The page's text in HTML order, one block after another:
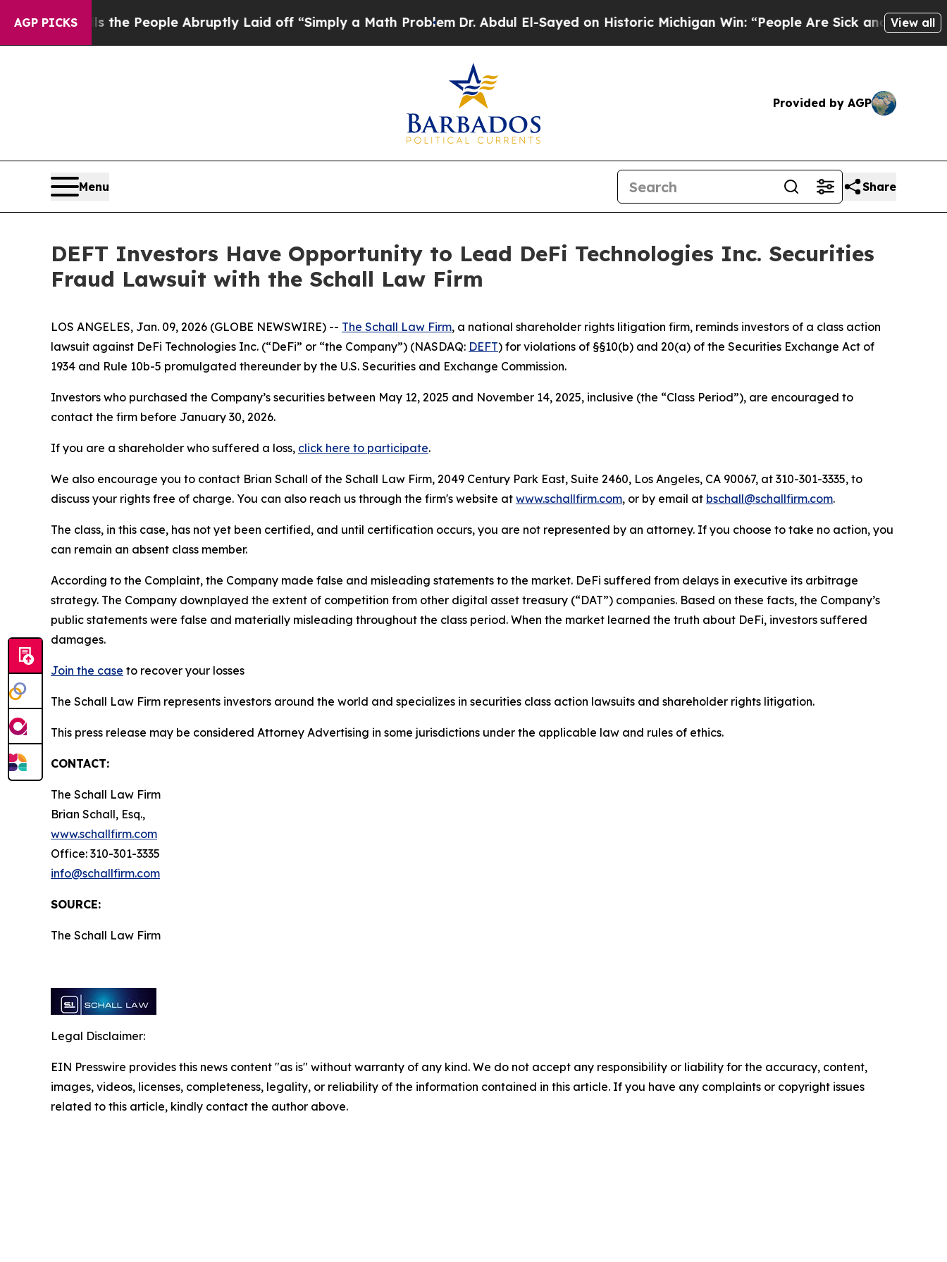
AGP PICKS
Calls the People Abruptly Laid off “Simply a Math ProblemDr. Abdul El-Sayed on Historic Michigan Win: “People Are Sick and Tired of This
View all
Provided by AGP
Menu Share
DEFT Investors Have Opportunity to Lead DeFi Technologies Inc. Securities
Fraud Lawsuit with the Schall Law Firm
LOS ANGELES, Jan. 09, 2026 (GLOBE NEWSWIRE) -- The Schall Law Firm, a national shareholder rights litigation firm, reminds investors of a class action
lawsuit against DeFi Technologies Inc. (“DeFi” or “the Company”) (NASDAQ: DEFT) for violations of §§10(b) and 20(a) of the Securities Exchange Act of
1934 and Rule 10b-5 promulgated thereunder by the U.S. Securities and Exchange Commission.
Investors who purchased the Company’s securities between May 12, 2025 and November 14, 2025, inclusive (the “Class Period”), are encouraged to
contact the firm before January 30, 2026.
If you are a shareholder who suffered a loss, click here to participate.
We also encourage you to contact Brian Schall of the Schall Law Firm, 2049 Century Park East, Suite 2460, Los Angeles, CA 90067, at 310-301-3335, to
discuss your rights free of charge. You can also reach us through the firm's website at www.schallfirm.com, or by email at bschall@schallfirm.com.
The class, in this case, has not yet been certified, and until certification occurs, you are not represented by an attorney. If you choose to take no action, you
can remain an absent class member.
According to the Complaint, the Company made false and misleading statements to the market. DeFi suffered from delays in executive its arbitrage
strategy. The Company downplayed the extent of competition from other digital asset treasury (“DAT”) companies. Based on these facts, the Company’s
public statements were false and materially misleading throughout the class period. When the market learned the truth about DeFi, investors suffered
damages.
Join the case to recover your losses
The Schall Law Firm represents investors around the world and specializes in securities class action lawsuits and shareholder rights litigation.
This press release may be considered Attorney Advertising in some jurisdictions under the applicable law and rules of ethics.
CONTACT:
The Schall Law Firm
Brian Schall, Esq.,
www.schallfirm.com
Office: 310-301-3335
info@schallfirm.com
SOURCE:
The Schall Law Firm
Legal Disclaimer:
EIN Presswire provides this news content "as is" without warranty of any kind. We do not accept any responsibility or liability for the accuracy, content,
images, videos, licenses, completeness, legality, or reliability of the information contained in this article. If you have any complaints or copyright issues
related to this article, kindly contact the author above.